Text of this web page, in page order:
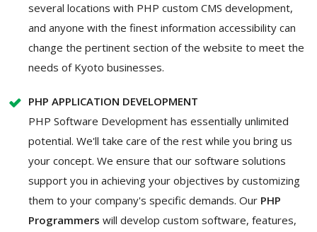
several locations with PHP custom CMS development,
and anyone with the finest information accessibility can
change the pertinent section of the website to meet the
needs of Kyoto businesses.
PHP APPLICATION DEVELOPMENT
PHP Software Development has essentially unlimited
potential. We'll take care of the rest while you bring us
your concept. We ensure that our software solutions
support you in achieving your objectives by customizing
them to your company's specific demands. Our PHP
Programmers will develop custom software, features,